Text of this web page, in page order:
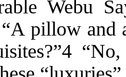
Webu
pillow and
?”4